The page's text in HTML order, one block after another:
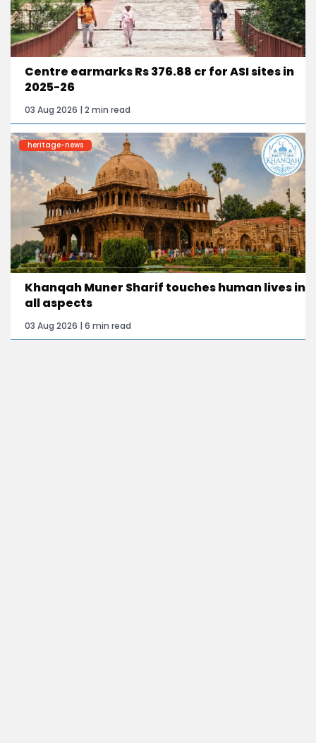
Centre earmarks Rs 376.88 cr for ASI sites in
2025-26
03 Aug 2026 | 2 min read
heritage-news
Khanqah Muner Sharif touches human lives in
all aspects
03 Aug 2026 | 6 min read